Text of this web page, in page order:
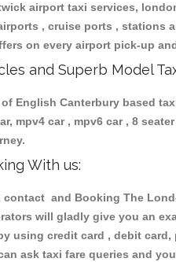
airport taxi services,
, cruise ports , stations
on every airport pick-up
and Superb Model
English Canterbury based
mpv4 car , mpv6 car , 8
With us:
and Booking The
will gladly give you an
using credit card , debit
ask taxi fare queries and